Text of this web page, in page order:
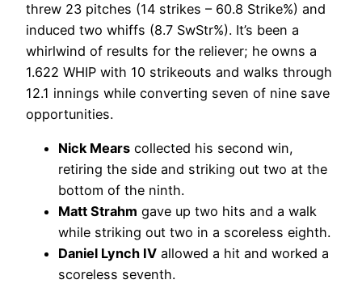
threw 23 pitches (14 strikes – 60.8 Strike%) and
induced two whiffs (8.7 SwStr%). It’s been a
whirlwind of results for the reliever; he owns a
1.622 WHIP with 10 strikeouts and walks through
12.1 innings while converting seven of nine save
opportunities.
Nick Mears collected his second win,
retiring the side and striking out two at the
bottom of the ninth.
Matt Strahm gave up two hits and a walk
while striking out two in a scoreless eighth.
Daniel Lynch IV allowed a hit and worked a
scoreless seventh.